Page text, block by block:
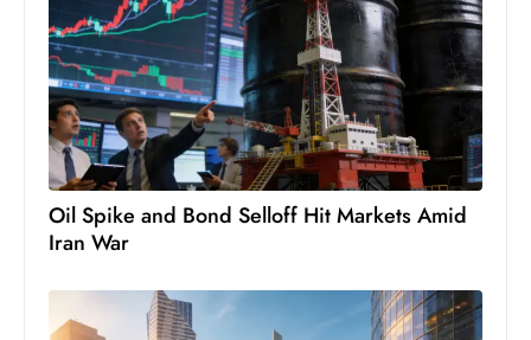
S
h
o
w
c
a
s
W
el
Oil Spike and Bond Selloff Hit Markets Amid
Iran War